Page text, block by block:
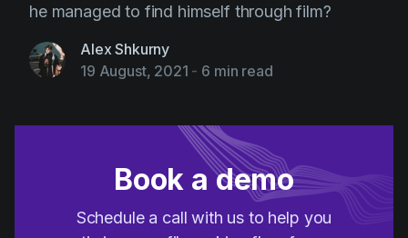
he managed to find himself through film?
Alex Shkurny
19 August, 2021 - 6 min read
Book a demo
Schedule a call with us to help you